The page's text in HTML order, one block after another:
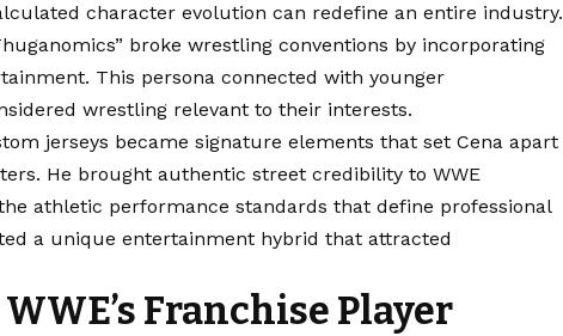
character evolution can redefine an entire industry.
broke wrestling conventions by incorporating
This persona connected with younger
wrestling relevant to their interests.
jerseys became signature elements that set Cena apart
He brought authentic street credibility to WWE
athletic performance standards that define professional
a unique entertainment hybrid that attracted
Franchise Player